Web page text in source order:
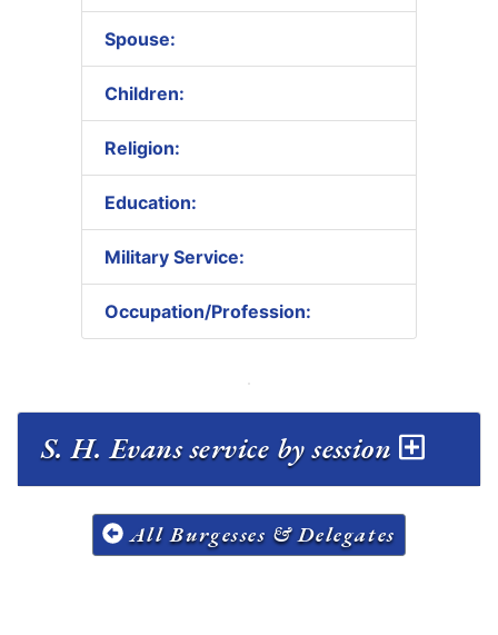
Spouse:
Children:
Religion:
Education:
Military Service:
Occupation/Profession:
S. H. Evans service by session
All Burgesses & Delegates